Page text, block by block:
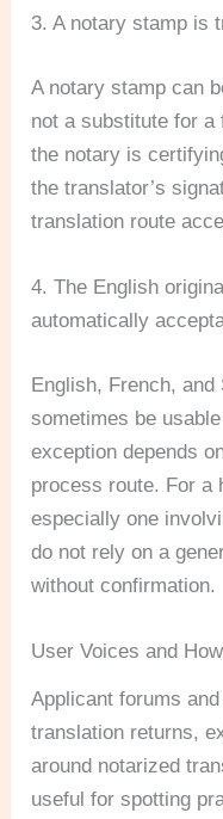
3. A notary stamp is
A notary stamp can
not a substitute for
the notary is
the translator’s
translation route
4. The English
automatically
English, French,
sometimes be
exception depends
process route. For a
especially one
do not rely on a
without confirmation.
User Voices and
Applicant forums
translation returns,
around notarized
useful for spotting